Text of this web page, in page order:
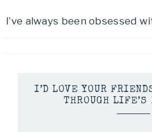
I’ve always been obsessed
I’D LOVE YOUR
THROUGH LIFE’S